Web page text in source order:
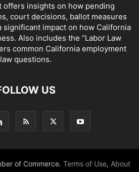
offers insights on how pending
court decisions, ballot measures
significant impact on how California
Also includes the “Labor Law
common California employment
law questions.
US
of Commerce. Terms of Use, About